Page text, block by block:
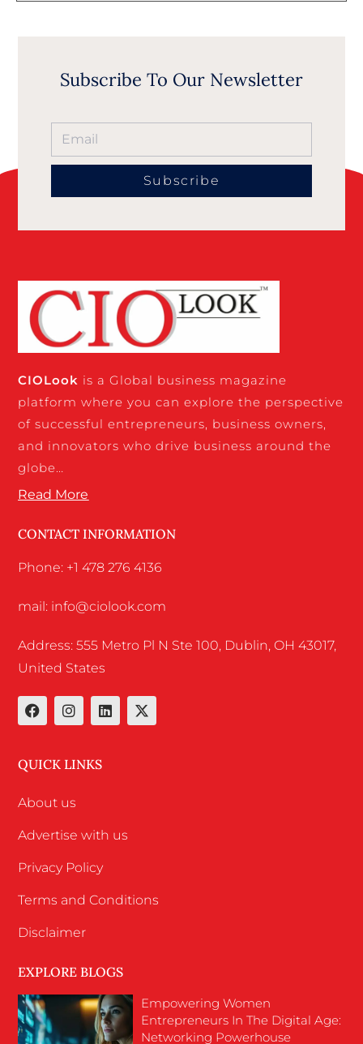
Subscribe To Our Newsletter
Subscribe
CIOLook is a Global business magazine
platform where you can explore the perspective
of successful entrepreneurs, business owners,
and innovators who drive business around the
globe…
Read More
CONTACT INFORMATION
Phone: +1 478 276 4136
mail: info@ciolook.com
Address: 555 Metro Pl N Ste 100, Dublin, OH 43017,
United States
QUICK LINKS
About us
Advertise with us
Privacy Policy
Terms and Conditions
Disclaimer
EXPLORE BLOGS
Empowering Women
Entrepreneurs In The Digital Age:
Networking Powerhouse